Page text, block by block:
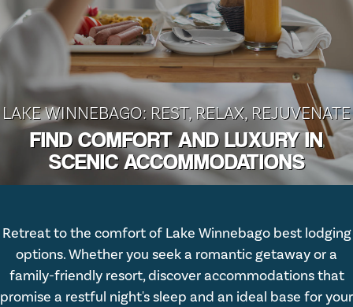
LAKE WINNEBAGO: REST, RELAX, REJUVENATE
FIND COMFORT AND LUXURY IN
SCENIC ACCOMMODATIONS
Retreat to the comfort of Lake Winnebago best lodging
options. Whether you seek a romantic getaway or a
family-friendly resort, discover accommodations that
promise a restful night's sleep and an ideal base for your